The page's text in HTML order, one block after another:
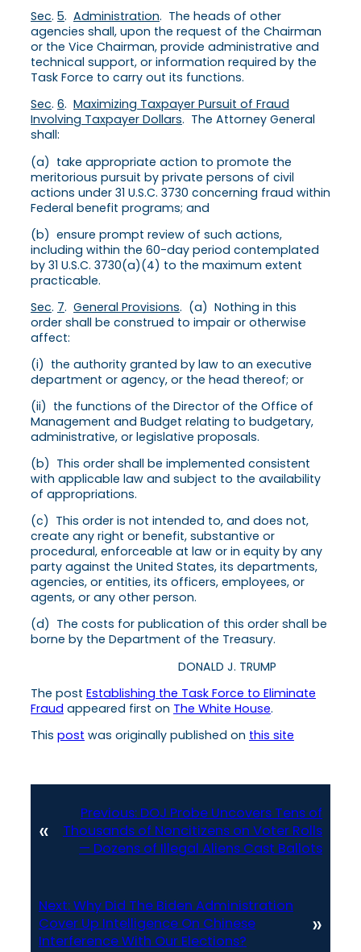
Sec. 5. Administration. The heads of other
agencies shall, upon the request of the Chairman
or the Vice Chairman, provide administrative and
technical support, or information required by the
Task Force to carry out its functions.
Sec. 6. Maximizing Taxpayer Pursuit of Fraud
Involving Taxpayer Dollars. The Attorney General
shall:
(a) take appropriate action to promote the
meritorious pursuit by private persons of civil
actions under 31 U.S.C. 3730 concerning fraud within
Federal benefit programs; and
(b) ensure prompt review of such actions,
including within the 60-day period contemplated
by 31 U.S.C. 3730(a)(4) to the maximum extent
practicable.
Sec. 7. General Provisions. (a) Nothing in this
order shall be construed to impair or otherwise
affect:
(i) the authority granted by law to an executive
department or agency, or the head thereof; or
(ii) the functions of the Director of the Office of
Management and Budget relating to budgetary,
administrative, or legislative proposals.
(b) This order shall be implemented consistent
with applicable law and subject to the availability
of appropriations.
(c) This order is not intended to, and does not,
create any right or benefit, substantive or
procedural, enforceable at law or in equity by any
party against the United States, its departments,
agencies, or entities, its officers, employees, or
agents, or any other person.
(d) The costs for publication of this order shall be
borne by the Department of the Treasury.
DONALD J. TRUMP
The post Establishing the Task Force to Eliminate
Fraud appeared first on The White House.
This post was originally published on this site
«
Previous: DOJ Probe Uncovers Tens of
Thousands of Noncitizens on Voter Rolls
— Dozens of Illegal Aliens Cast Ballots
Next:Why Did The Biden Administration
Cover Up Intelligence On Chinese
Interference With Our Elections?
»